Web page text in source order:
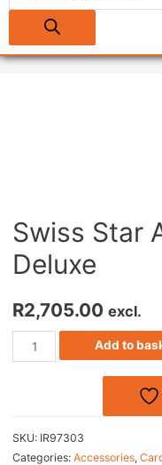
Swiss Star
Deluxe
R2,705.00 excl.
Add to
SKU: IR97303
Categories: Accessories,